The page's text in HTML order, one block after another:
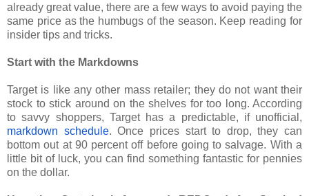
already great value, there are a few ways to avoid paying the
same price as the humbugs of the season. Keep reading for
insider tips and tricks.
Start with the Markdowns
Target is like any other mass retailer; they do not want their
stock to stick around on the shelves for too long. According
to savvy shoppers, Target has a predictable, if unofficial,
markdown schedule. Once prices start to drop, they can
bottom out at 90 percent off before going to salvage. With a
little bit of luck, you can find something fantastic for pennies
on the dollar.